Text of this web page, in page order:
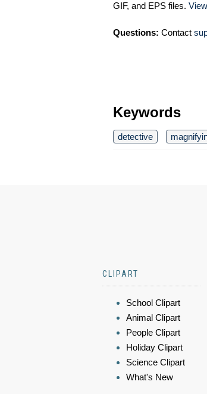
GIF, and EPS files.
Questions: Contact
Keywords
detective
CLIPART
School Clipart
Animal Clipart
People Clipart
Holiday Clipart
Science Clipart
What's New